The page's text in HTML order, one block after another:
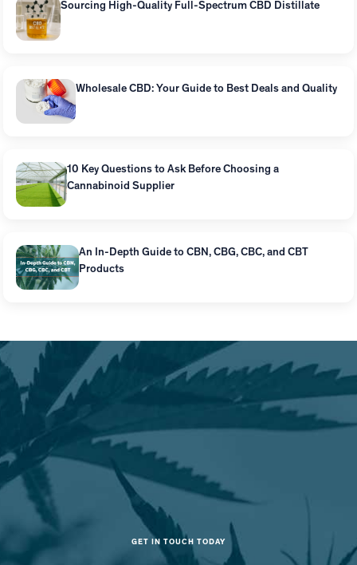
Sourcing High-Quality Full-Spectrum CBD Distillate
Wholesale CBD: Your Guide to Best Deals and Quality
10 Key Questions to Ask Before Choosing a
Cannabinoid Supplier
An In-Depth Guide to CBN, CBG, CBC, and CBT
Products
GET IN TOUCH TODAY